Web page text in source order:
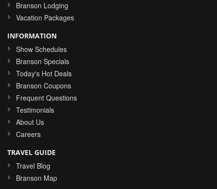
Branson Lodging
Vacation Packages
INFORMATION
Show Schedules
Branson Specials
Today's Hot Deals
Branson Coupons
Frequent Questions
Testimonials
About Us
Careers
TRAVEL GUIDE
Travel Blog
Branson Map